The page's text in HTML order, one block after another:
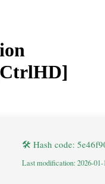
🛠 Hash code:
Last modification: 2026-01-